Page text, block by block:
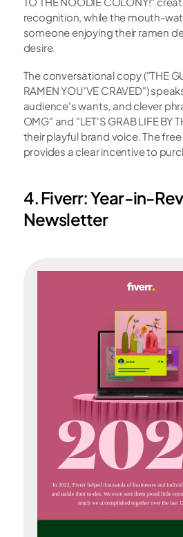
recognition, while the mouth-
someone enjoying their ramen
desire.
The conversational copy ("THE
RAMEN YOU'VE CRAVED")
audience's wants, and clever
OMG" and "LET'S GRAB LIFE BY
their playful brand voice. The
provides a clear incentive to
4. Fiverr: Year-in-
Newsletter